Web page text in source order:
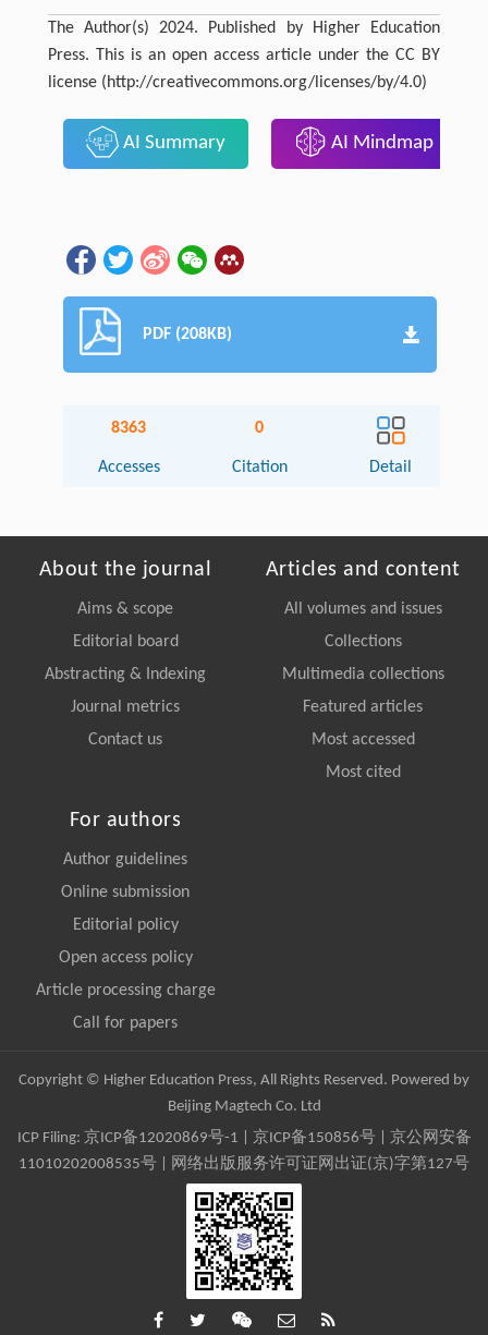
The Author(s) 2024. Published by Higher Education
Press. This is an open access article under the CC BY
license (http://creativecommons.org/licenses/by/4.0)
AI Summary AI Mindmap
PDF (208KB)
8363
Accesses
0
Citation Detail
About the journal
Aims & scope
Editorial board
Abstracting & Indexing
Journal metrics
Contact us
Articles and content
All volumes and issues
Collections
Multimedia collections
Featured articles
Most accessed
Most cited
For authors
Author guidelines
Online submission
Editorial policy
Open access policy
Article processing charge
Call for papers
Copyright © Higher Education Press, All Rights Reserved. Powered by
Beijing Magtech Co. Ltd
ICP Filing: 京ICP备12020869号-1 京ICP备150856号| 京公网安备
11010202008535号 | 网络出版服务许可证网出证(京)字第127号